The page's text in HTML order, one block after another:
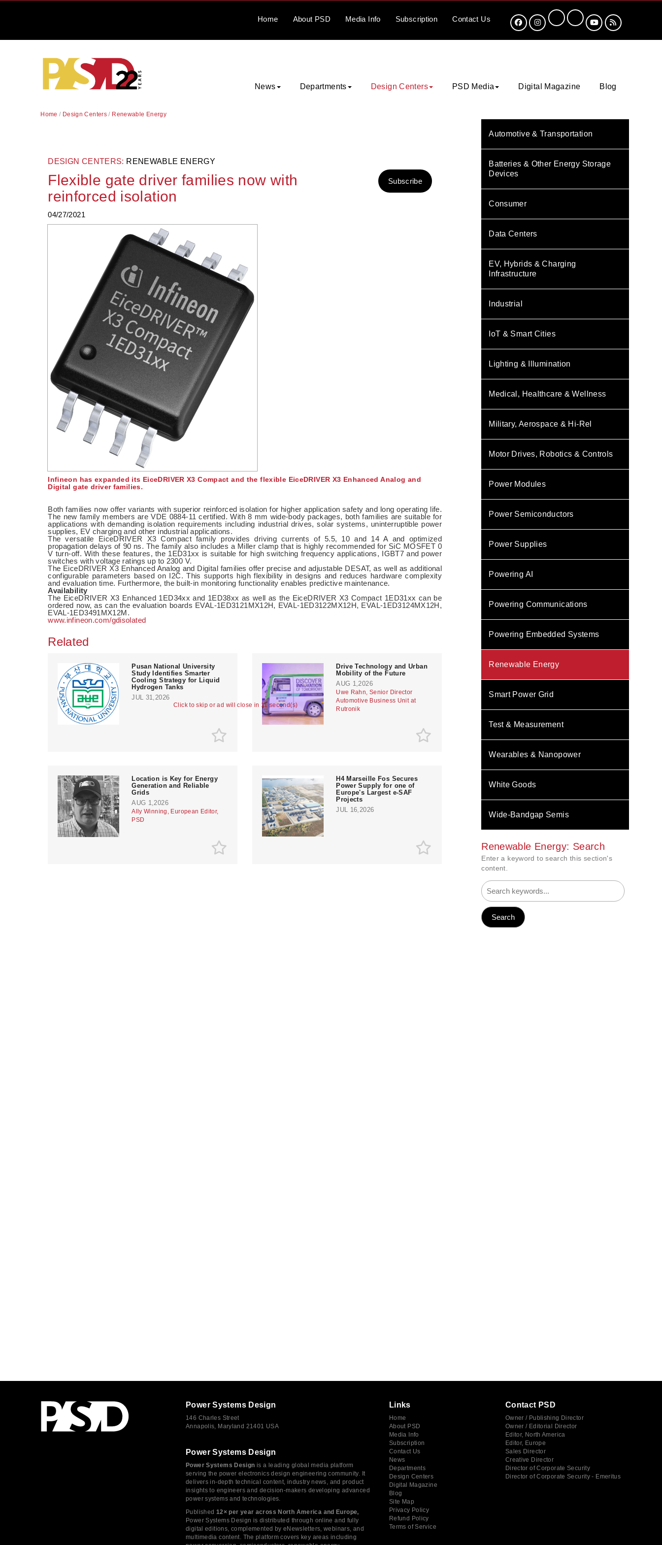
Click to skip or ad will close in 10 second(s)
Home About PSD Media Info Subscription Contact Us
News Departments Design Centers PSD Media Digital Magazine Blog
Home / Design Centers / Renewable Energy
DESIGN CENTERS: RENEWABLE ENERGY
Flexible gate driver families now with
reinforced isolation
04/27/2021
Subscribe
Infineon has expanded its EiceDRIVER X3 Compact and the flexible EiceDRIVER X3 Enhanced Analog and
Digital gate driver families.
Both families now offer variants with superior reinforced isolation for higher application safety and long operating life.
The new family members are VDE 0884-11 certified. With 8 mm wide-body packages, both families are suitable for
applications with demanding isolation requirements including industrial drives, solar systems, uninterruptible power
supplies, EV charging and other industrial applications.
The versatile EiceDRIVER X3 Compact family provides driving currents of 5.5, 10 and 14 A and optimized
propagation delays of 90 ns. The family also includes a Miller clamp that is highly recommended for SiC MOSFET 0
V turn-off. With these features, the 1ED31xx is suitable for high switching frequency applications, IGBT7 and power
switches with voltage ratings up to 2300 V.
The EiceDRIVER X3 Enhanced Analog and Digital families offer precise and adjustable DESAT, as well as additional
configurable parameters based on I2C. This supports high flexibility in designs and reduces hardware complexity
and evaluation time. Furthermore, the built-in monitoring functionality enables predictive maintenance.
Availability
The EiceDRIVER X3 Enhanced 1ED34xx and 1ED38xx as well as the EiceDRIVER X3 Compact 1ED31xx can be
ordered now, as can the evaluation boards EVAL-1ED3121MX12H, EVAL-1ED3122MX12H, EVAL-1ED3124MX12H,
EVAL-1ED3491MX12M.
www.infineon.com/gdisolated
Related
Pusan National University
Study Identifies Smarter
Cooling Strategy for Liquid
Hydrogen Tanks
JUL 31,2026
Drive Technology and Urban
Mobility of the Future
AUG 1,2026
Uwe Rahn, Senior Director
Automotive Business Unit at
Rutronik
Location is Key for Energy
Generation and Reliable
Grids
AUG 1,2026
Ally Winning, European Editor,
PSD
H4 Marseille Fos Secures
Power Supply for one of
Europe's Largest e-SAF
Projects
JUL 16,2026
Automotive & Transportation
Batteries & Other Energy Storage
Devices
Consumer
Data Centers
EV, Hybrids & Charging
Infrastructure
Industrial
IoT & Smart Cities
Lighting & Illumination
Medical, Healthcare & Wellness
Military, Aerospace & Hi-Rel
Motor Drives, Robotics & Controls
Power Modules
Power Semiconductors
Power Supplies
Powering AI
Powering Communications
Powering Embedded Systems
Renewable Energy
Smart Power Grid
Test & Measurement
Wearables & Nanopower
White Goods
Wide-Bandgap Semis
Renewable Energy: Search
Enter a keyword to search this section's
content.
Power Systems Design
146 Charles Street
Annapolis, Maryland 21401 USA
Power Systems Design
Power Systems Design is a leading global media platform
serving the power electronics design engineering community. It
delivers in-depth technical content, industry news, and product
insights to engineers and decision-makers developing advanced
power systems and technologies.
Published 12× per year across North America and Europe,
Power Systems Design is distributed through online and fully
digital editions, complemented by eNewsletters, webinars, and
multimedia content. The platform covers key areas including
Links
Home
About PSD
Media Info
Subscription
Contact Us
News
Departments
Design Centers
Digital Magazine
Blog
Site Map
Privacy Policy
Refund Policy
Terms of Service
Contact PSD
Owner / Publishing Director
Owner / Editorial Director
Editor, North America
Editor, Europe
Sales Director
Creative Director
Director of Corporate Security
Director of Corporate Security - Emeritus